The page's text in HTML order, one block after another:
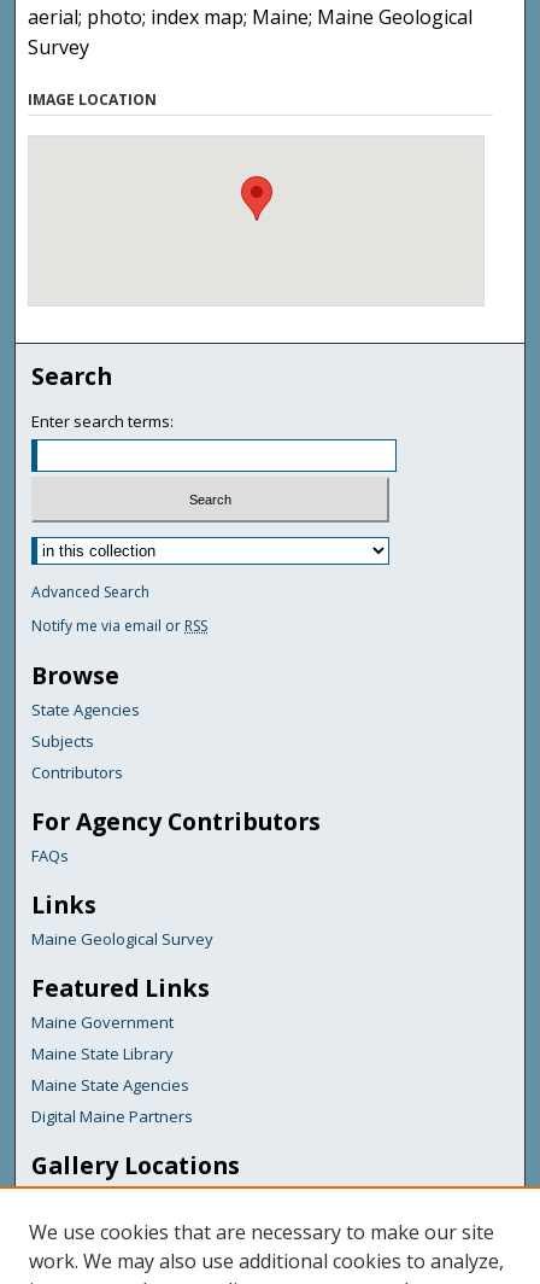
aerial; photo; index map; Maine; Maine Geological
Survey
IMAGE LOCATION
Search
Enter search terms:
Advanced Search
Notify me via email or RSS
Browse
State Agencies
Subjects
Contributors
For Agency Contributors
FAQs
Links
Maine Geological Survey
Featured Links
Maine Government
Maine State Library
Maine State Agencies
Digital Maine Partners
Gallery Locations
We use cookies that are necessary to make our site
work. We may also use additional cookies to analyze,